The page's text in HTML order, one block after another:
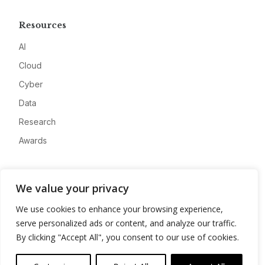
We value your privacy
We use cookies to enhance your browsing experience,
serve personalized ads or content, and analyze our traffic.
By clicking "Accept All", you consent to our use of cookies.
Resources
AI
Cloud
Cyber
Data
Research
Awards
Advertise
Contact
Privacy